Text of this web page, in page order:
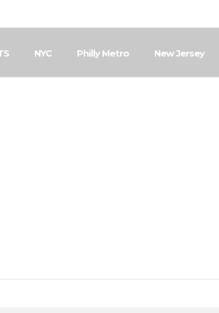
NYC Philly Metro New Jersey